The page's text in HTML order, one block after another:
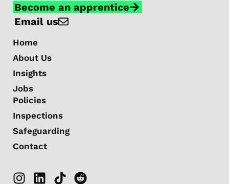
Become an apprentice
Email us
Home
About Us
Insights
Jobs
Policies
Inspections
Safeguarding
Contact